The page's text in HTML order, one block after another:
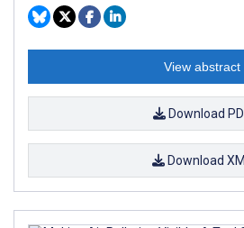
View abstract
Download
Download